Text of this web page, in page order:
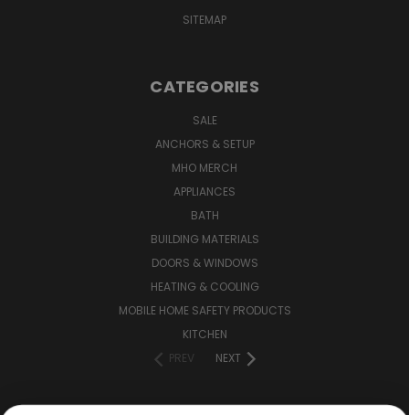
SITEMAP
CATEGORIES
SALE
ANCHORS & SETUP
MHO MERCH
APPLIANCES
BATH
BUILDING MATERIALS
DOORS & WINDOWS
HEATING & COOLING
MOBILE HOME SAFETY PRODUCTS
KITCHEN
PREV
NEXT